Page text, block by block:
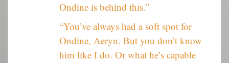
Ondine is behind this.”
“You’ve always had a soft spot for
Ondine, Aeryn. But you don’t know
him like I do. Or what he’s capable